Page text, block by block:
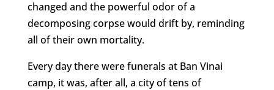
changed and the powerful odor of a
decomposing corpse would drift by, reminding
all of their own mortality.
Every day there were funerals at Ban Vinai
camp, it was, after all, a city of tens of